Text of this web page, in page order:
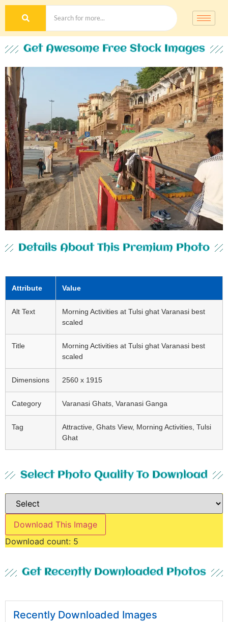
Get Awesome Free Stock Images
Details About This Premium Photo
Attribute Value
Alt Text
Morning Activities at Tulsi ghat Varanasi best
scaled
Title
Morning Activities at Tulsi ghat Varanasi best
scaled
Dimensions 2560 x 1915
Category Varanasi Ghats, Varanasi Ganga
Tag
Attractive, Ghats View, Morning Activities, Tulsi
Ghat
Select Photo Quality To Download
Download This Image
Download count: 5
Get Recently Downloaded Photos
Recently Downloaded Images